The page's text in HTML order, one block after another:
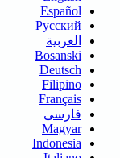
Español
Русский
العربية
Bosanski
Deutsch
Filipino
Français
فارسی
Magyar
Indonesia